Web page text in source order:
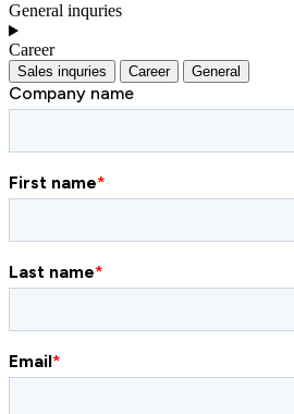
General inquries
Career
Sales inquries Career General